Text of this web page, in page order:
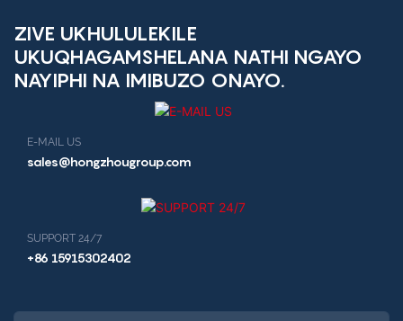
ZIVE UKHULULEKILE
UKUQHAGAMSHELANA NATHI NGAYO
NAYIPHI NA IMIBUZO ONAYO.
E-MAIL US
sales@hongzhougroup.com
SUPPORT 24/7
+86 15915302402